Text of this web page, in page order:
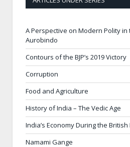
A Perspective on Modern Polity in
Aurobindo
Contours of the BJP’s 2019 Victory
Corruption
Food and Agriculture
History of India – The Vedic Age
India’s Economy During the British
Namami Gange